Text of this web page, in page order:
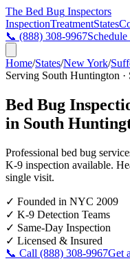
The Bed Bug Inspectors
InspectionTreatmentStates
📞 (888) 308-9967
Home/States/New York/
Serving South Huntington ·
Bed Bug
in South
Professional bed bug
K-9 inspection available.
single visit.
✓ Founded in NYC 2009
✓ K-9 Detection Teams
✓ Same-Day Inspection
✓ Licensed & Insured
📞 Call (888) 308-9967Get